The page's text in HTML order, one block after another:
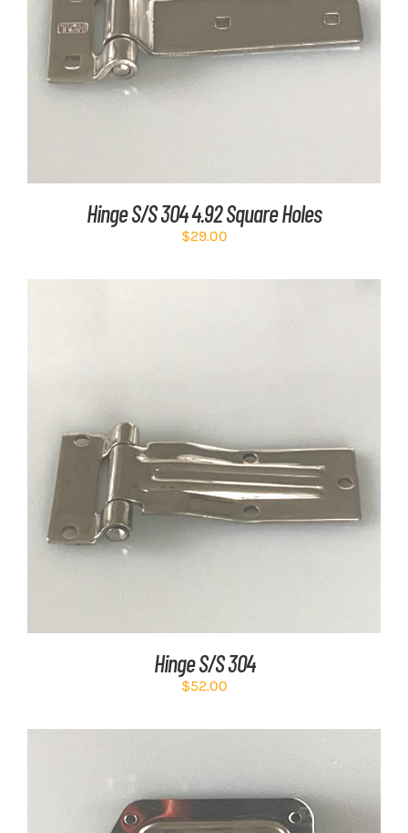
ADD TO CART
Hinge S/S 304 4.92 Square Holes
$29.00
ADD TO CART / DETAILS
Hinge S/S 304
$52.00